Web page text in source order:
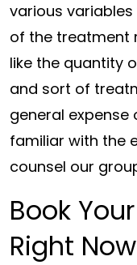
various
of the treatment
like the quantity
and sort of
general expense
familiar with the
counsel our
Book
Right